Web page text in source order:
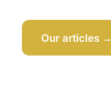
Our articles →